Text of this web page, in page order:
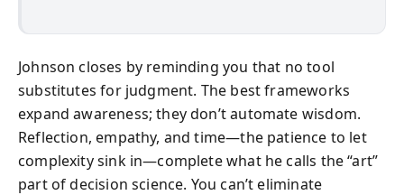
Johnson closes by reminding you that no tool
substitutes for judgment. The best frameworks
expand awareness; they don’t automate wisdom.
Reflection, empathy, and time—the patience to let
complexity sink in—complete what he calls the “art”
part of decision science. You can’t eliminate